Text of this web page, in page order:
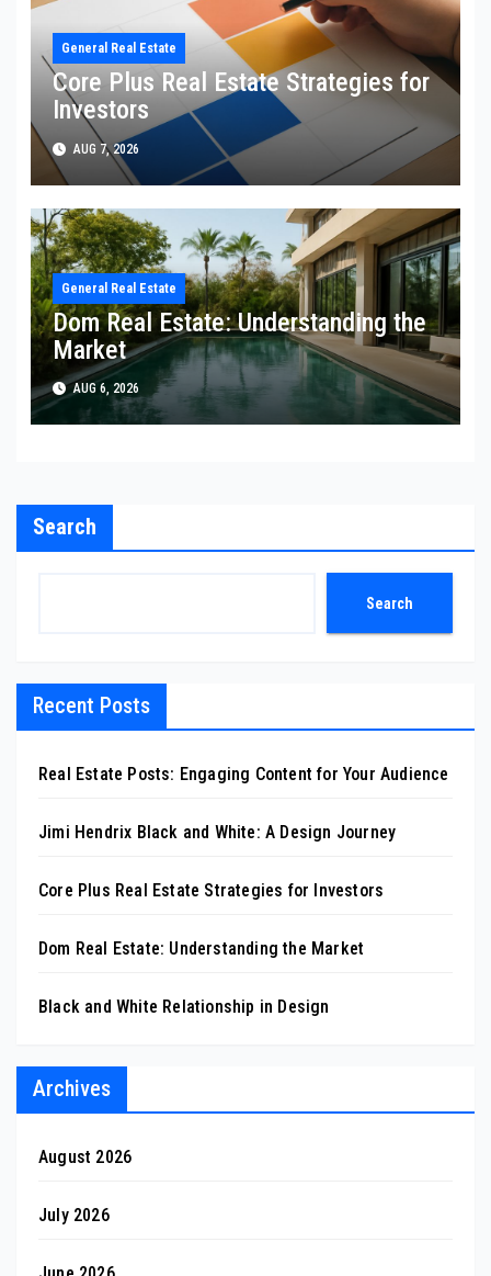
General Real Estate
Core Plus Real Estate Strategies for
Investors
AUG 7, 2026
General Real Estate
Dom Real Estate: Understanding the
Market
AUG 6, 2026
Search
Search
Recent Posts
Real Estate Posts: Engaging Content for Your Audience
Jimi Hendrix Black and White: A Design Journey
Core Plus Real Estate Strategies for Investors
Dom Real Estate: Understanding the Market
Black and White Relationship in Design
Archives
August 2026
July 2026